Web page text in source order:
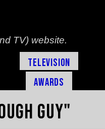
TV) website.
Television
Awards
guy"